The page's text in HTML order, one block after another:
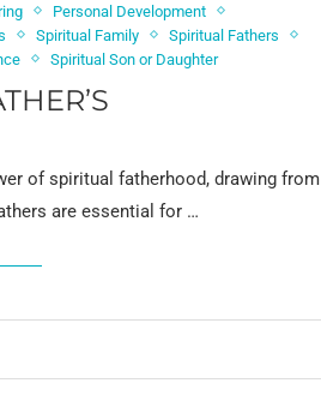
Personal Development
Spiritual Family
Spiritual Fathers
Spiritual Son or Daughter
of spiritual fatherhood, drawing from
are essential for …